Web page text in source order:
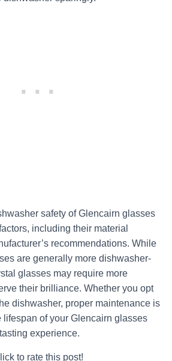
safety of Glencairn glasses
including their material
recommendations. While
are generally more dishwasher-
glasses may require more
their brilliance. Whether you opt
dishwasher, proper maintenance is
lifespan of your Glencairn glasses
experience.
to rate this post!